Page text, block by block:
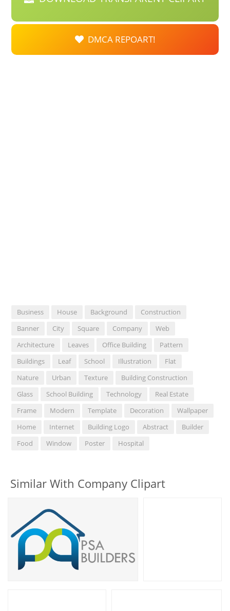
DMCA REPOART!
Business House Background
Construction
Banner
City Square Company
Web
Architecture
Leaves Office Building
Pattern
Buildings
Leaf School Illustration
Flat
Nature
Urban Texture
Building Construction
Glass
School Building Technology
Real Estate
Frame
Modern Template Decoration
Wallpaper
Home
Internet Building Logo Abstract
Builder
Food
Window Poster Hospital
Similar With Company Clipart